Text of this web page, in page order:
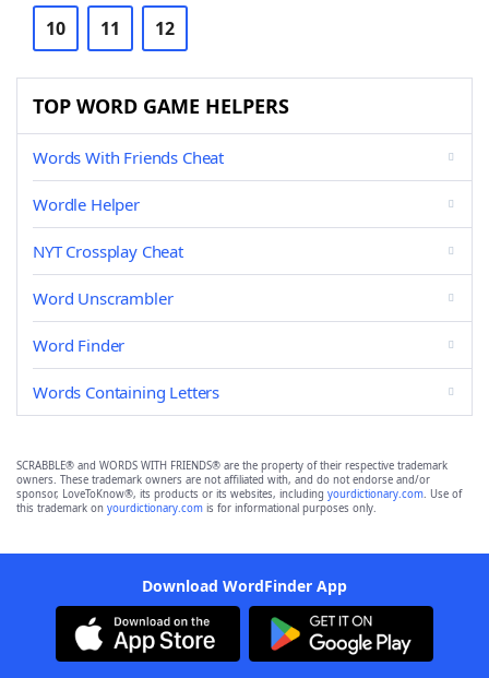
10 11 12
TOP WORD GAME HELPERS
Words With Friends Cheat
Wordle Helper
NYT Crossplay Cheat
Word Unscrambler
Word Finder
Words Containing Letters
SCRABBLE® and WORDS WITH FRIENDS® are the property of their respective trademark
owners. These trademark owners are not affiliated with, and do not endorse and/or
sponsor, LoveToKnow®, its products or its websites, including yourdictionary.com. Use of
this trademark on yourdictionary.com is for informational purposes only.
Download WordFinder App